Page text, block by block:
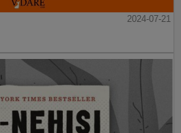
2024-07-21